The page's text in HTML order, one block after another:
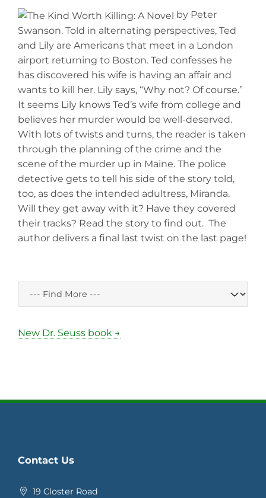
by Peter
Swanson. Told in alternating perspectives, Ted
and Lily are Americans that meet in a London
airport returning to Boston. Ted confesses he
has discovered his wife is having an affair and
wants to kill her. Lily says, “Why not? Of course.”
It seems Lily knows Ted’s wife from college and
believes her murder would be well-deserved.
With lots of twists and turns, the reader is taken
through the planning of the crime and the
scene of the murder up in Maine. The police
detective gets to tell his side of the story told,
too, as does the intended adultress, Miranda.
Will they get away with it? Have they covered
their tracks? Read the story to find out. The
author delivers a final last twist on the last page!
New Dr. Seuss book →
Contact Us
19 Closter Road